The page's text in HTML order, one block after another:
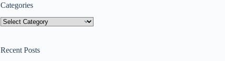
Categories
Categories
Recent Posts